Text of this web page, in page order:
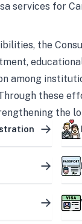
services for
the
among
these
the
between the